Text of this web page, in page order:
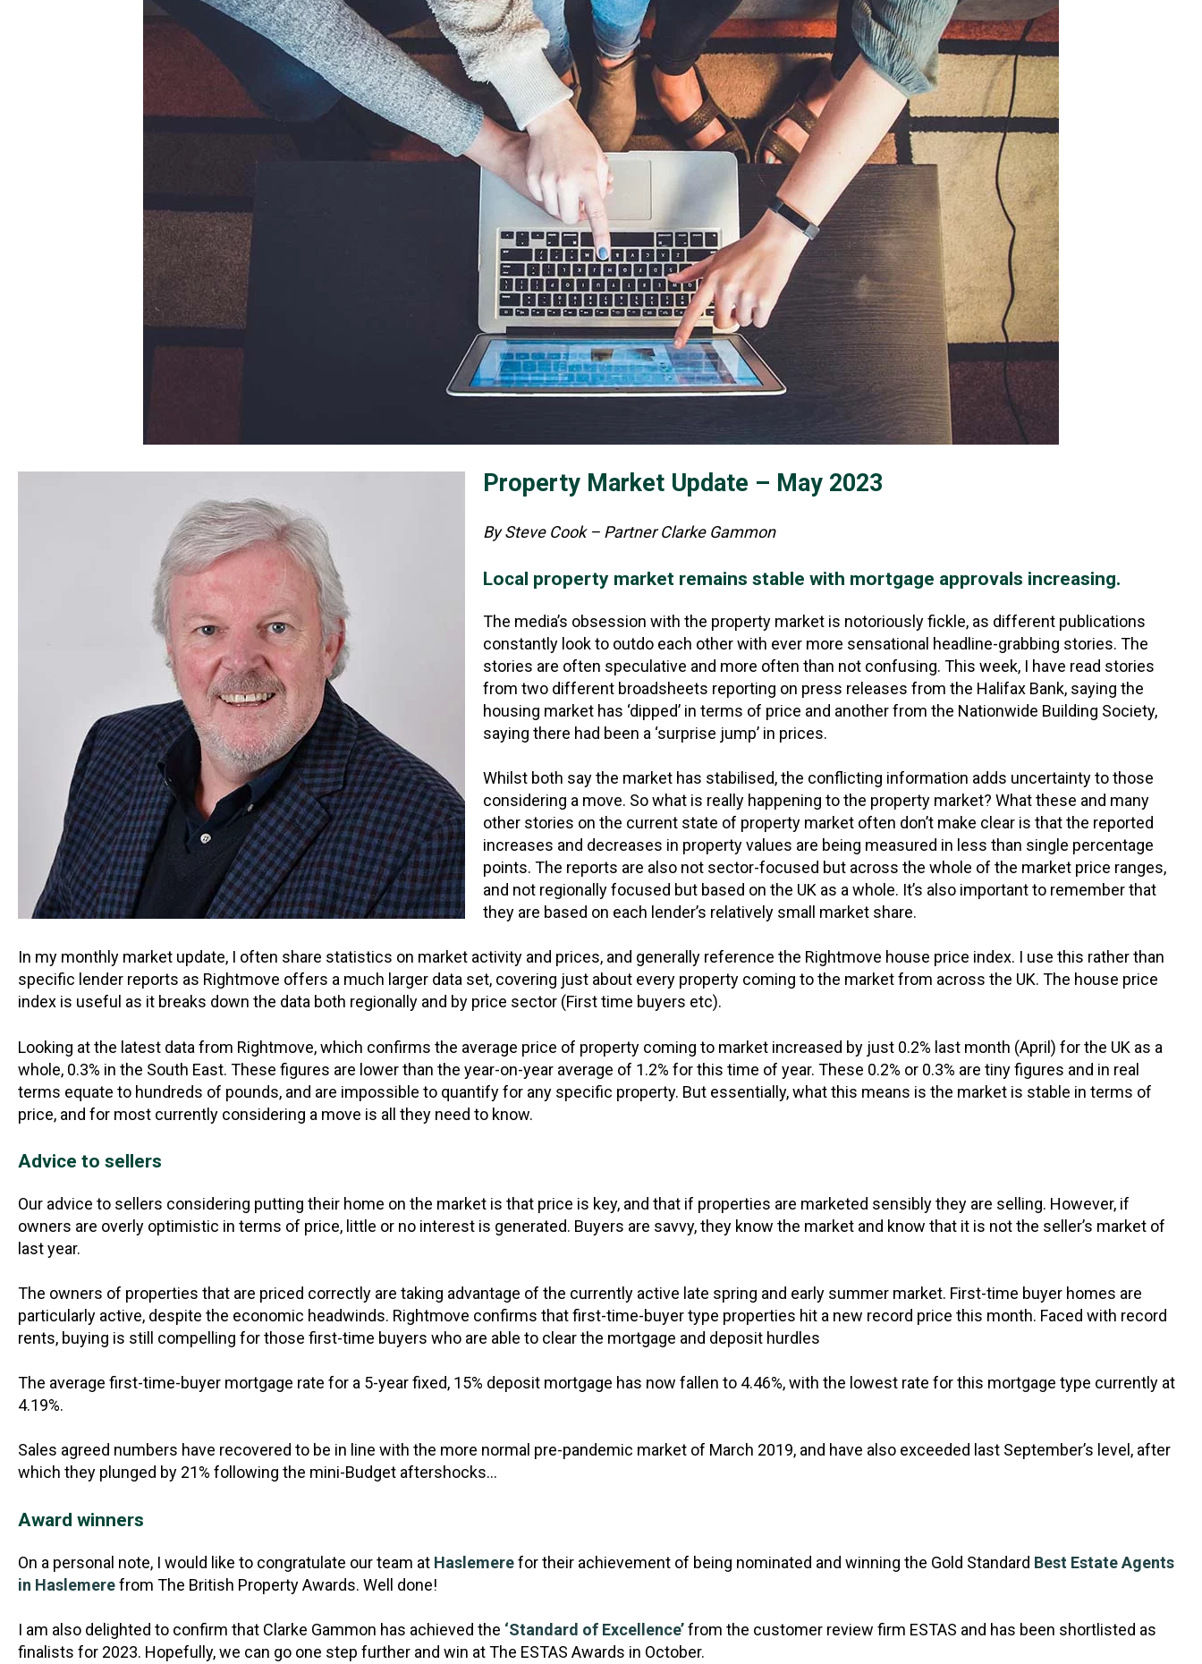
Property Market Update – May 2023
By Steve Cook – Partner Clarke Gammon
Local property market remains stable with mortgage approvals increasing.
The media’s obsession with the property market is notoriously fickle, as different publications
constantly look to outdo each other with ever more sensational headline-grabbing stories. The
stories are often speculative and more often than not confusing. This week, I have read stories
from two different broadsheets reporting on press releases from the Halifax Bank, saying the
housing market has ‘dipped’ in terms of price and another from the Nationwide Building Society,
saying there had been a ‘surprise jump’ in prices.
Whilst both say the market has stabilised, the conflicting information adds uncertainty to those
considering a move. So what is really happening to the property market? What these and many
other stories on the current state of property market often don’t make clear is that the reported
increases and decreases in property values are being measured in less than single percentage
points. The reports are also not sector-focused but across the whole of the market price ranges,
and not regionally focused but based on the UK as a whole. It’s also important to remember that
they are based on each lender’s relatively small market share.
In my monthly market update, I often share statistics on market activity and prices, and generally reference the Rightmove house price index. I use this rather than
specific lender reports as Rightmove offers a much larger data set, covering just about every property coming to the market from across the UK. The house price
index is useful as it breaks down the data both regionally and by price sector (First time buyers etc).
Looking at the latest data from Rightmove, which confirms the average price of property coming to market increased by just 0.2% last month (April) for the UK as a
whole, 0.3% in the South East. These figures are lower than the year-on-year average of 1.2% for this time of year. These 0.2% or 0.3% are tiny figures and in real
terms equate to hundreds of pounds, and are impossible to quantify for any specific property. But essentially, what this means is the market is stable in terms of
price, and for most currently considering a move is all they need to know.
Advice to sellers
Our advice to sellers considering putting their home on the market is that price is key, and that if properties are marketed sensibly they are selling. However, if
owners are overly optimistic in terms of price, little or no interest is generated. Buyers are savvy, they know the market and know that it is not the seller’s market of
last year.
The owners of properties that are priced correctly are taking advantage of the currently active late spring and early summer market. First-time buyer homes are
particularly active, despite the economic headwinds. Rightmove confirms that first-time-buyer type properties hit a new record price this month. Faced with record
rents, buying is still compelling for those first-time buyers who are able to clear the mortgage and deposit hurdles
The average first-time-buyer mortgage rate for a 5-year fixed, 15% deposit mortgage has now fallen to 4.46%, with the lowest rate for this mortgage type currently at
4.19%.
Sales agreed numbers have recovered to be in line with the more normal pre-pandemic market of March 2019, and have also exceeded last September’s level, after
which they plunged by 21% following the mini-Budget aftershocks…
Award winners
On a personal note, I would like to congratulate our team at Haslemerefor their achievement of being nominated and winning the Gold Standard Best Estate Agents
in Haslemerefrom The British Property Awards. Well done!
I am also delighted to confirm that Clarke Gammon has achieved the ‘Standard of Excellence’from the customer review firm ESTAS and has been shortlisted as
finalists for 2023. Hopefully, we can go one step further and win at The ESTAS Awards in October.